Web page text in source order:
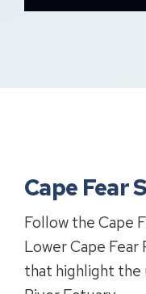
Cape Fear
Follow the Cape
Lower Cape Fear
that highlight the